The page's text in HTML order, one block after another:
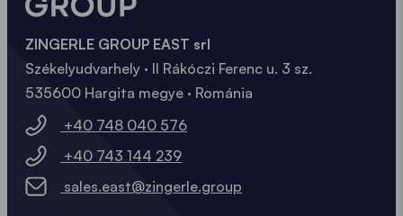
ZINGERLE GROUP EAST srl
Székelyudvarhely · II Rákóczi Ferenc u. 3 sz.
535600 Hargita megye · Románia
+40 748 040 576
+40 743 144 239
sales.east@zingerle.group